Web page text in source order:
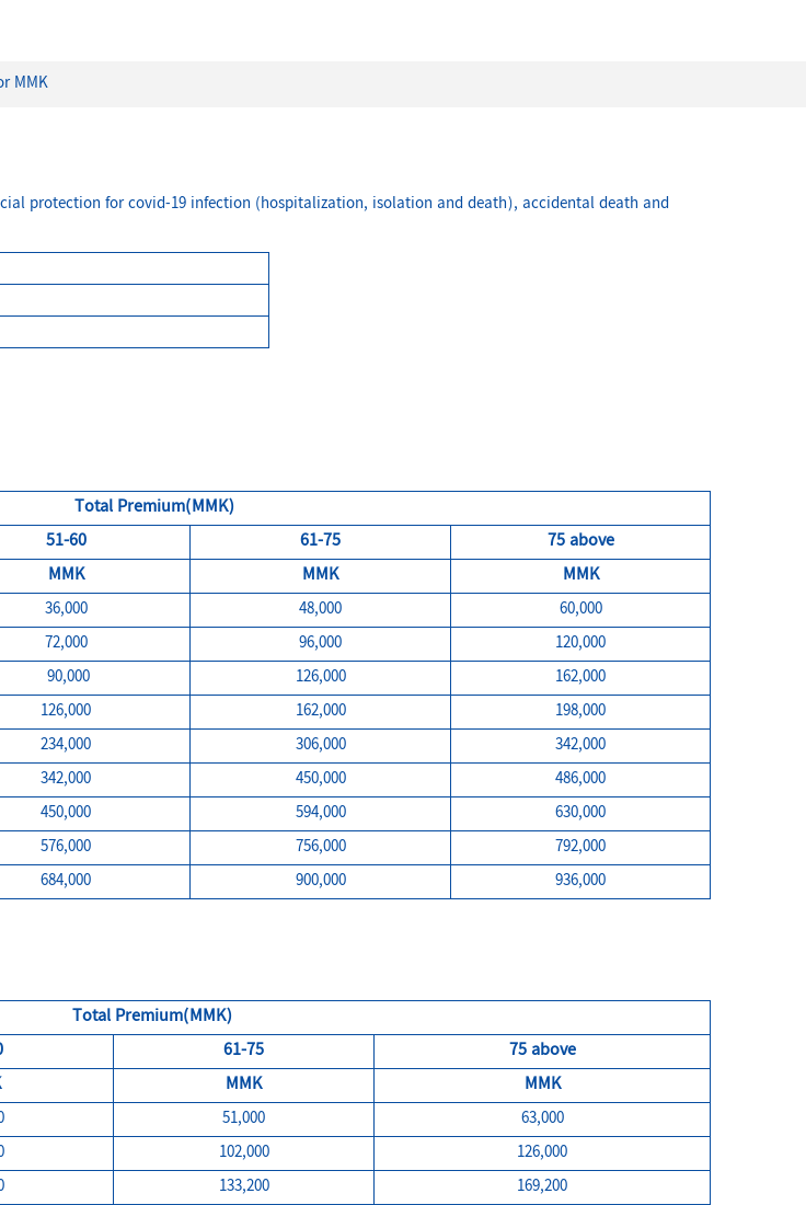
MMK
protection for covid-19 infection (hospitalization, isolation and death), accidental death and
Total Premium(MMK)
51-60 61-75
75 above
MMK MMK
MMK
36,000 48,000 60,000
72,000 96,000 120,000
90,000 126,000 162,000
126,000 162,000 198,000
234,000 306,000 342,000
342,000 450,000 486,000
450,000 594,000 630,000
576,000 756,000 792,000
684,000 900,000 936,000
Total Premium(MMK)
61-75
75 above
MMK
MMK
51,000 63,000
102,000 126,000
133,200 169,200